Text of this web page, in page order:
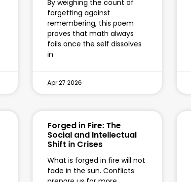
By weighing the count of
forgetting against
remembering, this poem
proves that math always
fails once the self dissolves
in
Apr 27 2026
Forged in Fire: The
Social and Intellectual
Shift in Crises
What is forged in fire will not
fade in the sun. Conflicts